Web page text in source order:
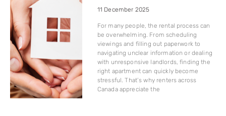
11 December 2025
For many people, the rental process can
be overwhelming. From scheduling
viewings and filling out paperwork to
navigating unclear information or dealing
with unresponsive landlords, finding the
right apartment can quickly become
stressful. That’s why renters across
Canada appreciate the